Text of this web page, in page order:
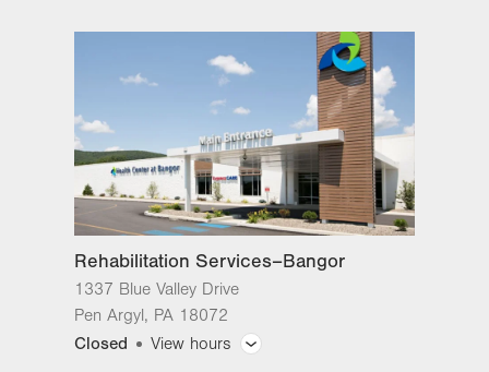
470 S Cedar Crest
18103-3676
Get Directions
(610) 402-4375
Rehabilitation Services–Bangor
1337 Blue Valley Drive
Pen Argyl, PA 18072
Closed
View hours